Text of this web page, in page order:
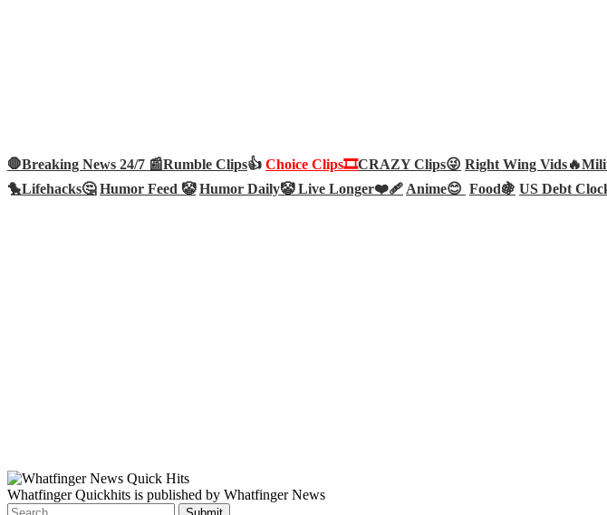
🛑Breaking News 24/7 📰Rumble Clips👍 Choice Clips🎞️CRAZY Clips😜 Right Wing Vids🔥
🐤Lifehacks🤔 Humor Feed 🤡 Humor Daily🤡Live Longer❤️‍🩹 Anime😊 Food🍇 US Debt
Whatfinger Quickhits is published by Whatfinger News